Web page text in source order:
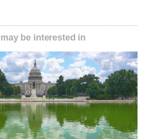
be interested in